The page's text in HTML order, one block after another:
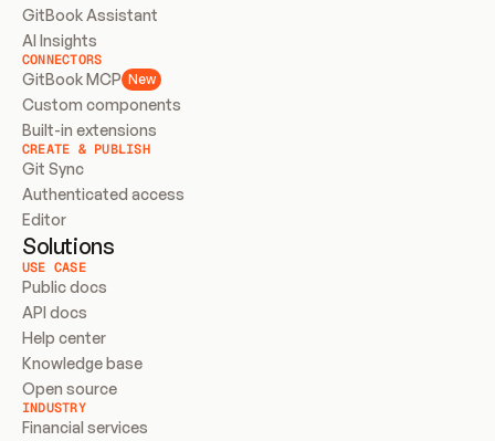
GitBook Assistant
AI Insights
CONNECTORS
GitBook MCP New
Custom components
Built-in extensions
CREATE & PUBLISH
Git Sync
Authenticated access
Editor
Solutions
USE CASE
Public docs
API docs
Help center
Knowledge base
Open source
INDUSTRY
Financial services